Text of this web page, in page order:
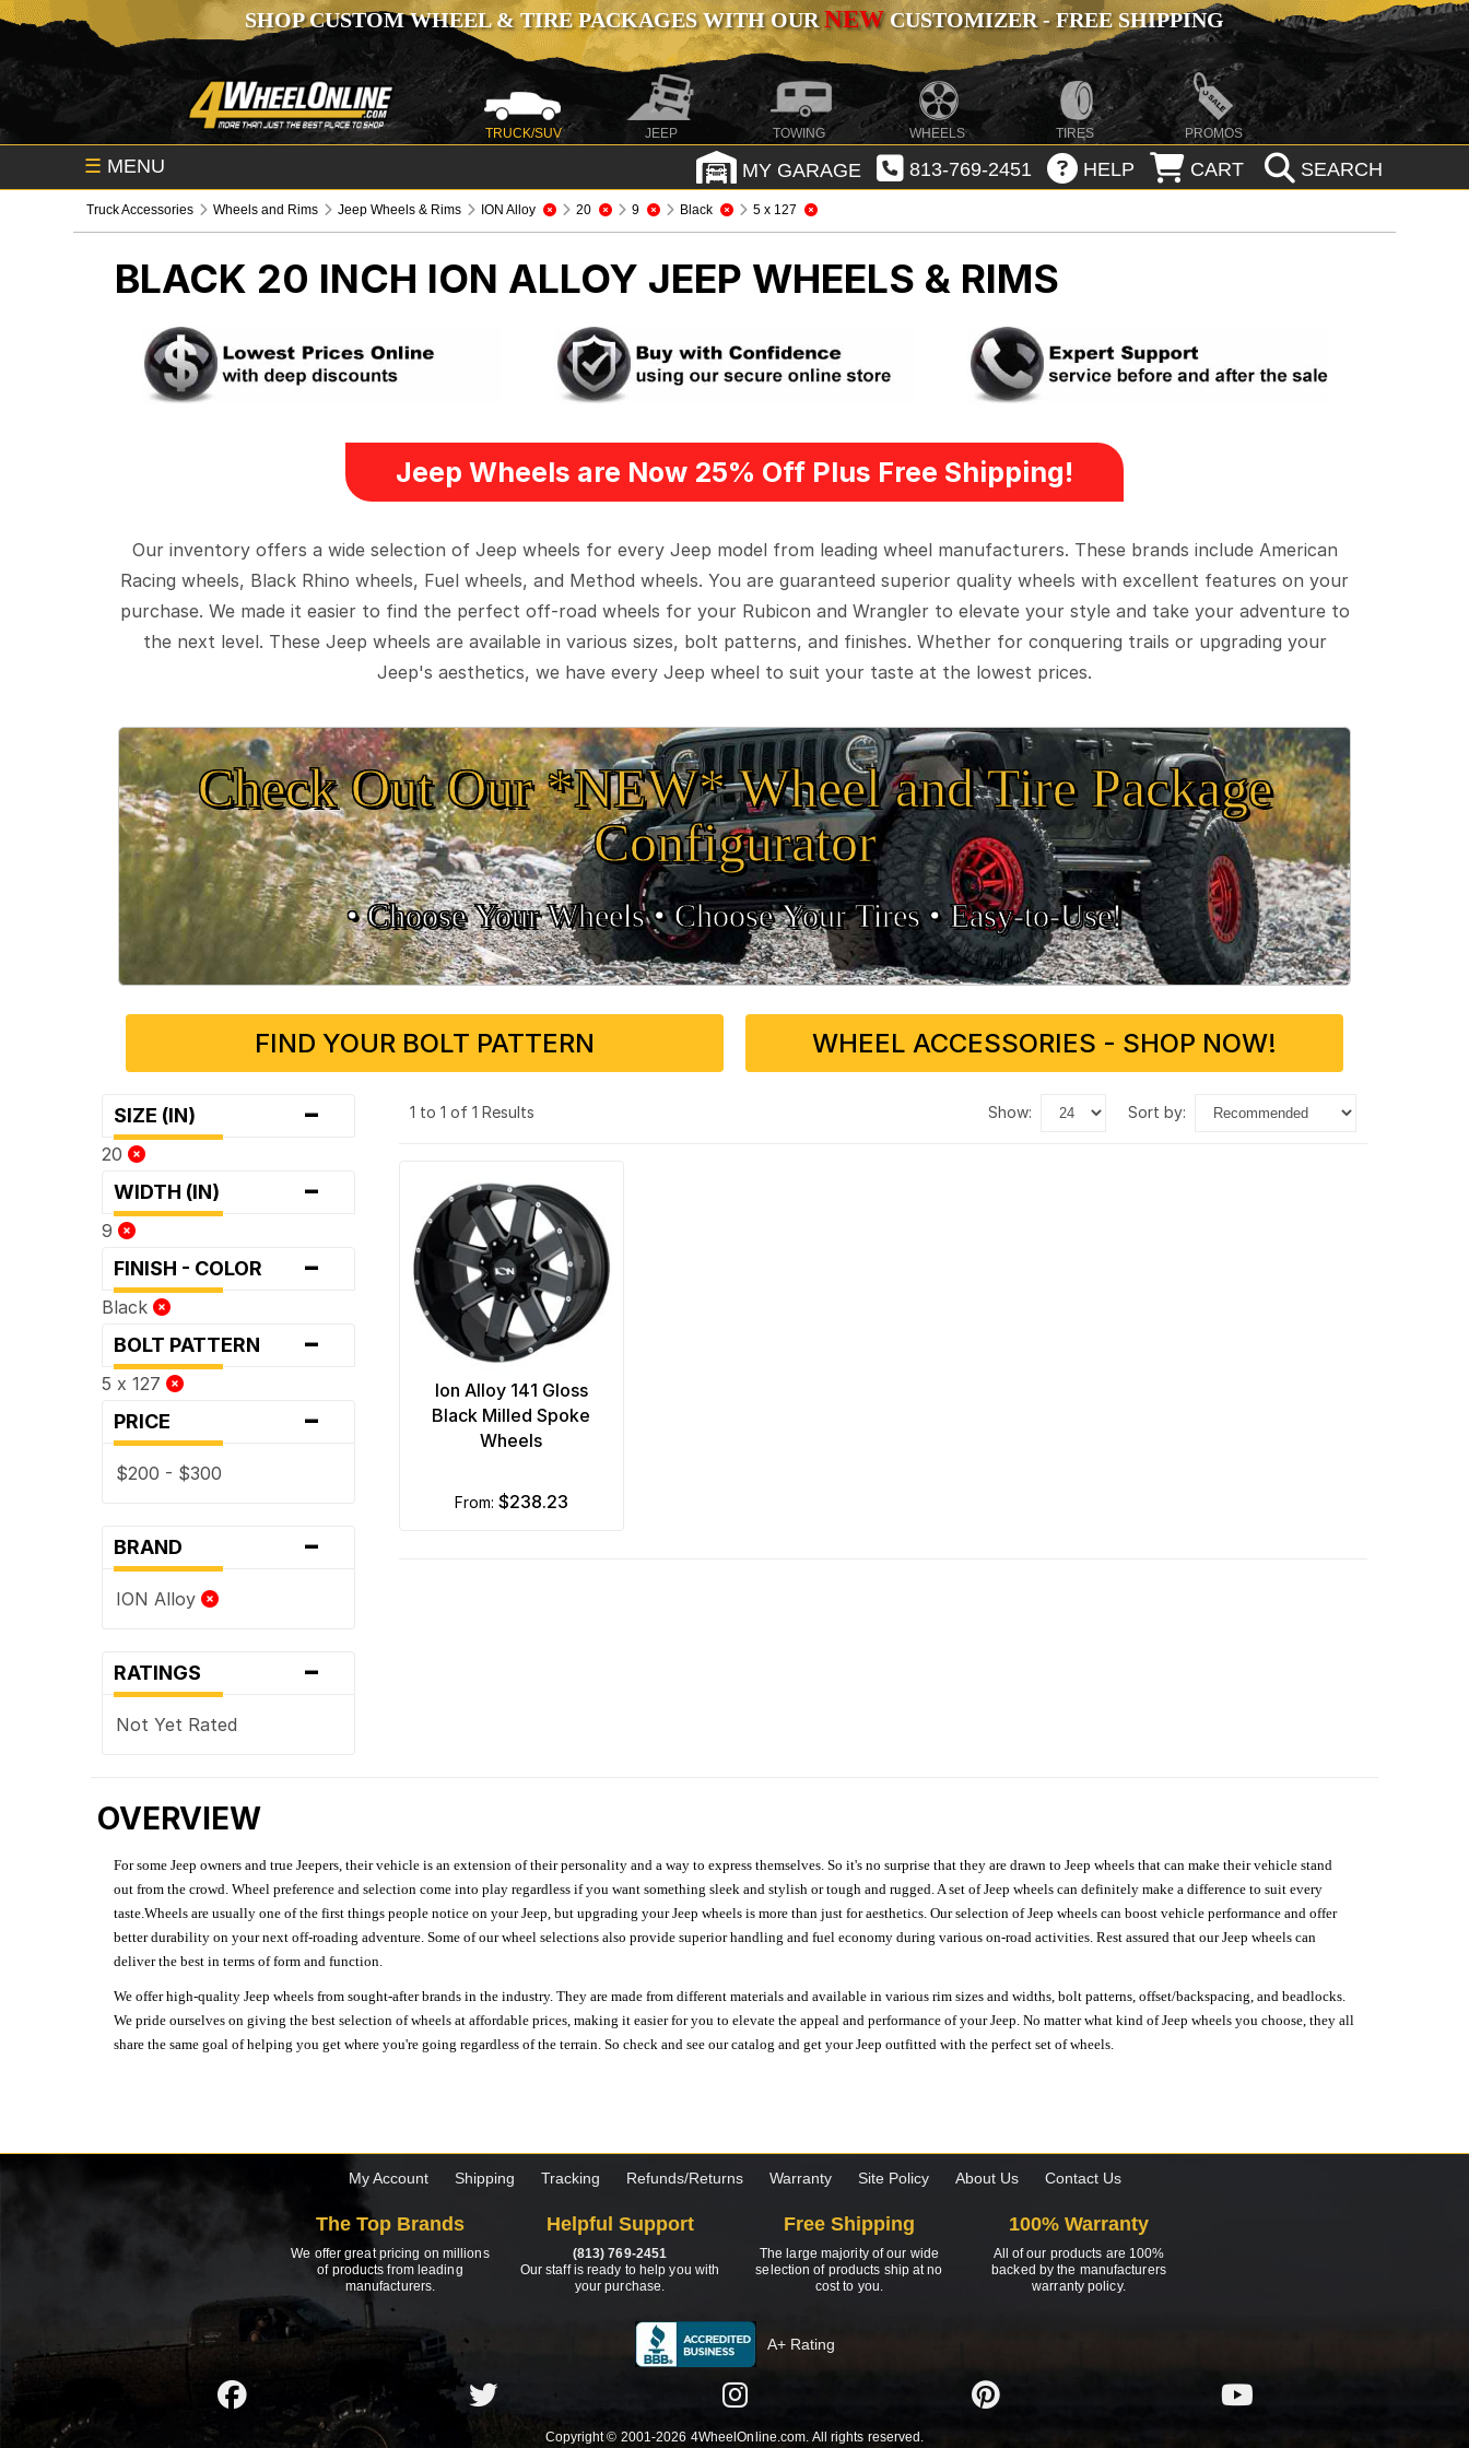
SHOP CUSTOM WHEEL & TIRE PACKAGES WITH OURNEWCUSTOMIZER - FREE SHIPPING
TRUCK/SUV JEEP TOWING WHEELS TIRES PROMOS
☰ MENU MY GARAGE 813-769-2451 HELP CART SEARCH
Truck Accessories Wheels and Rims Jeep Wheels & Rims ION Alloy 20 9 Black 5 x 127
BLACK 20 INCH ION ALLOY JEEP WHEELS & RIMS
Jeep Wheels are Now 25% Off Plus Free Shipping!
Our inventory offers a wide selection of Jeep wheels for every Jeep model from leading wheel manufacturers. These brands include American
Racing wheels, Black Rhino wheels, Fuel wheels, and Method wheels. You are guaranteed superior quality wheels with excellent features on your
purchase. We made it easier to find the perfect off-road wheels for your Rubicon and Wrangler to elevate your style and take your adventure to
the next level. These Jeep wheels are available in various sizes, bolt patterns, and finishes. Whether for conquering trails or upgrading your
Jeep's aesthetics, we have every Jeep wheel to suit your taste at the lowest prices.
Check Out Our *NEW* Wheel and Tire Package
Configurator
• Choose Your Wheels •• Choose Your Tires •Easy‑to‑Use!
FIND YOUR BOLT PATTERN WHEEL ACCESSORIES - SHOP NOW!
SIZE (IN) -
20
WIDTH (IN) -
9
FINISH - COLOR -
Black
BOLT PATTERN -
5 x 127
PRICE -
$200 - $300
BRAND -
ION Alloy
RATINGS -
Not Yet Rated
1 to 1 of 1 Results show: sort by:
Ion Alloy 141 Gloss
Black Milled Spoke
Wheels
from: $238.23
OVERVIEW
For some Jeep owners and true Jeepers, their vehicle is an extension of their personality and a way to express themselves. So it's no surprise that they are drawn to Jeep wheels that can make their vehicle stand
out from the crowd. Wheel preference and selection come into play regardless if you want something sleek and stylish or tough and rugged. A set of Jeep wheels can definitely make a difference to suit every
taste.Wheels are usually one of the first things people notice on your Jeep, but upgrading your Jeep wheels is more than just for aesthetics. Our selection of Jeep wheels can boost vehicle performance and offer
better durability on your next off-roading adventure. Some of our wheel selections also provide superior handling and fuel economy during various on-road activities. Rest assured that our Jeep wheels can
deliver the best in terms of form and function.
We offer high-quality Jeep wheels from sought-after brands in the industry. They are made from different materials and available in various rim sizes and widths, bolt patterns, offset/backspacing, and beadlocks.
We pride ourselves on giving the best selection of wheels at affordable prices, making it easier for you to elevate the appeal and performance of your Jeep. No matter what kind of Jeep wheels you choose, they all
share the same goal of helping you get where you're going regardless of the terrain. So check and see our catalog and get your Jeep outfitted with the perfect set of wheels.
My Account Shipping Tracking Refunds/Returns Warranty Site Policy About Us Contact Us
The Top Brands
We offer great pricing on millions
of products from leading
manufacturers.
Helpful Support
(813) 769-2451
Our staff is ready to help you with
your purchase.
Free Shipping
The large majority of our wide
selection of products ship at no
cost to you.
100% Warranty
All of our products are 100%
backed by the manufacturers
warranty policy.
A+ Rating
Copyright © 2001-2026 4WheelOnline.com. All rights reserved.